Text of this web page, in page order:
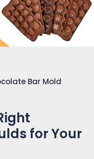
Bar Mold
for Your
Vision into